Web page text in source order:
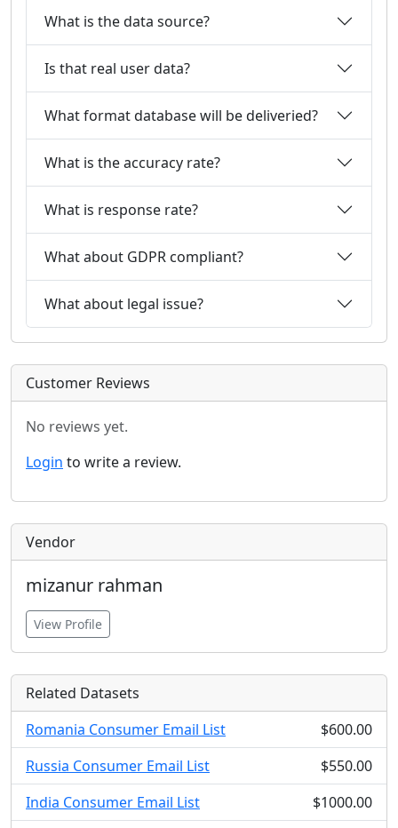
What is the data source?
Is that real user data?
What format database will be deliveried?
What is the accuracy rate?
What is response rate?
What about GDPR compliant?
What about legal issue?
Customer Reviews
No reviews yet.
Login to write a review.
Vendor
mizanur rahman
View Profile
Related Datasets
Romania Consumer Email List
$600.00
Russia Consumer Email List
$550.00
India Consumer Email List
$1000.00